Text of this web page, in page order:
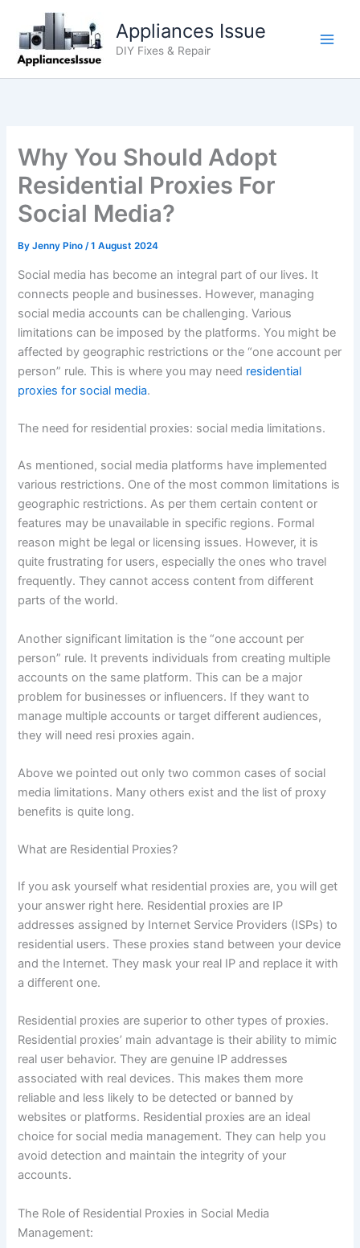
content
Appliances Issue
DIY Fixes & Repair
Why You Should Adopt
Residential Proxies For
Social Media?
ByJenny Pino/1 August 2024
Social media has become an integral part of our lives. It
connects people and businesses. However, managing
social media accounts can be challenging. Various
limitations can be imposed by the platforms. You might be
affected by geographic restrictions or the “one account per
person” rule. This is where you may need residential
proxies for social media.
The need for residential proxies: social media limitations.
As mentioned, social media platforms have implemented
various restrictions. One of the most common limitations is
geographic restrictions. As per them certain content or
features may be unavailable in specific regions. Formal
reason might be legal or licensing issues. However, it is
quite frustrating for users, especially the ones who travel
frequently. They cannot access content from different
parts of the world.
Another significant limitation is the “one account per
person” rule. It prevents individuals from creating multiple
accounts on the same platform. This can be a major
problem for businesses or influencers. If they want to
manage multiple accounts or target different audiences,
they will need resi proxies again.
Above we pointed out only two common cases of social
media limitations. Many others exist and the list of proxy
benefits is quite long.
What are Residential Proxies?
If you ask yourself what residential proxies are, you will get
your answer right here. Residential proxies are IP
addresses assigned by Internet Service Providers (ISPs) to
residential users. These proxies stand between your device
and the Internet. They mask your real IP and replace it with
a different one.
Residential proxies are superior to other types of proxies.
Residential proxies’ main advantage is their ability to mimic
real user behavior. They are genuine IP addresses
associated with real devices. This makes them more
reliable and less likely to be detected or banned by
websites or platforms. Residential proxies are an ideal
choice for social media management. They can help you
avoid detection and maintain the integrity of your
accounts.
The Role of Residential Proxies in Social Media
Management: